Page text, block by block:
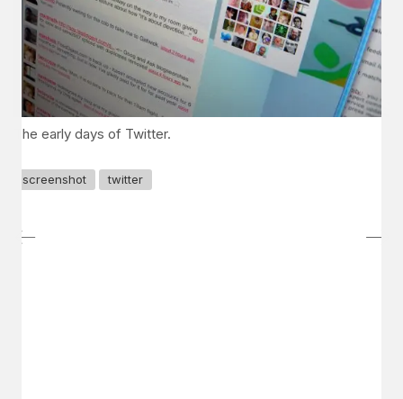
The early days of Twitter.
screenshot twitter